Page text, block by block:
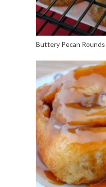
Buttery Pecan Rounds